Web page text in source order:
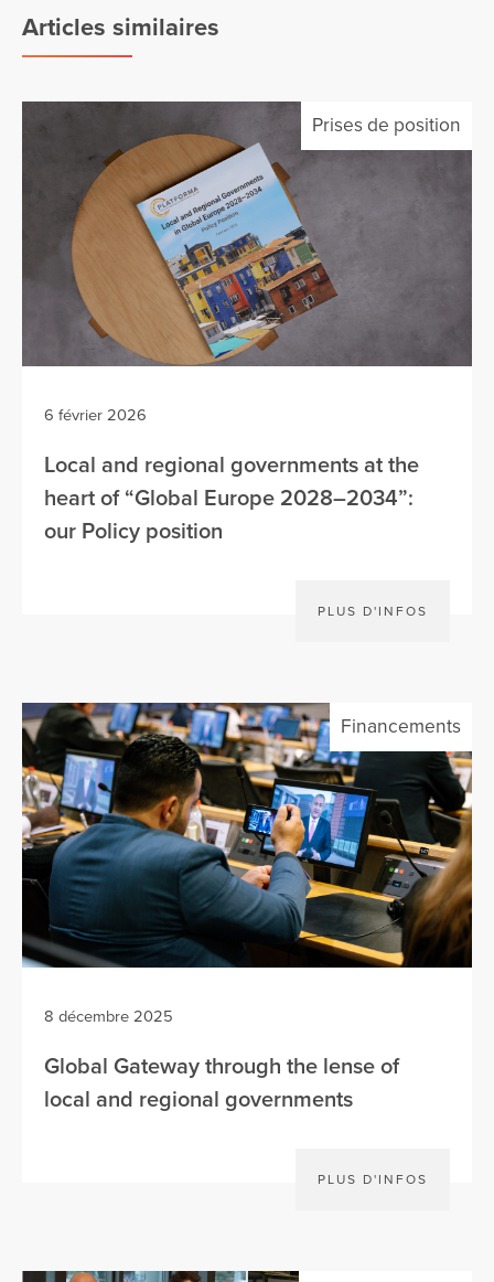
Articles similaires
Prises de position
6 février 2026
Local and regional governments at the
heart of “Global Europe 2028–2034”:
our Policy position
PLUS D'INFOS
Financements
8 décembre 2025
Global Gateway through the lense of
local and regional governments
PLUS D'INFOS